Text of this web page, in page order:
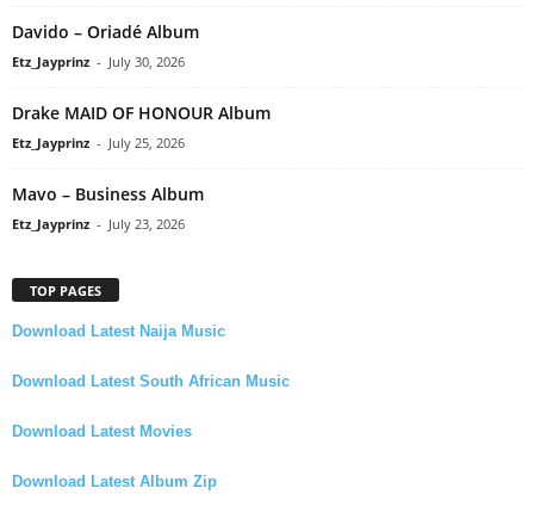
Davido – Oriadé Album
Etz_Jayprinz - July 30, 2026
Drake MAID OF HONOUR Album
Etz_Jayprinz - July 25, 2026
Mavo – Business Album
Etz_Jayprinz - July 23, 2026
TOP PAGES
Download Latest Naija Music
Download Latest South African Music
Download Latest Movies
Download Latest Album Zip